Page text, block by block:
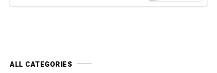
ALL CATEGORIES